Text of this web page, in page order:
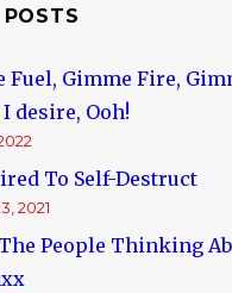
POSTS
Fuel, Gimme Fire,
desire, Ooh!
To Self-Destruct
2021
People Thinking